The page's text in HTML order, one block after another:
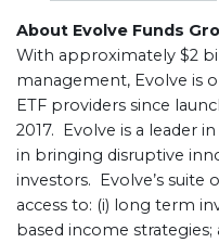
About Evolve Funds
With approximately $2
management, Evolve is
ETF providers since
2017. Evolve is a leader
in bringing disruptive
investors. Evolve’s suite
access to: (i) long term
based income strategies;